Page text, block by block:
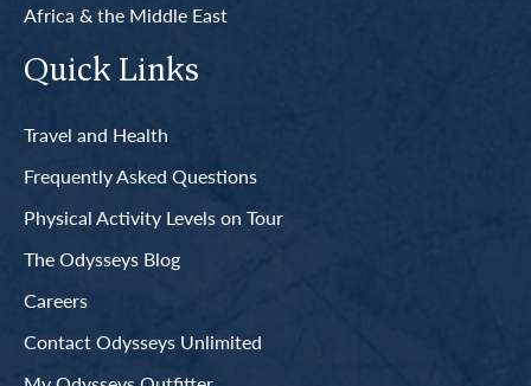
Africa & the Middle East
Quick Links
Travel and Health
Frequently Asked Questions
Physical Activity Levels on Tour
The Odysseys Blog
Careers
Contact Odysseys Unlimited